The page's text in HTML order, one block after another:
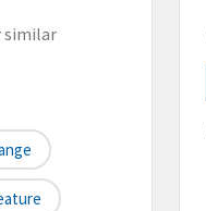
similar